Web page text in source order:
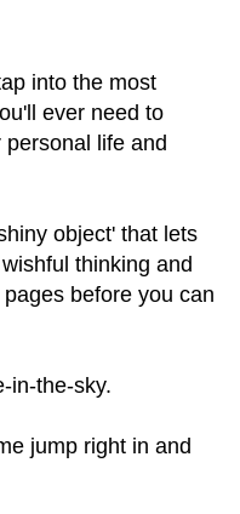
into the most
ever need to
life and
object' that lets
thinking and
before you can
in-the-sky.
jump right in and